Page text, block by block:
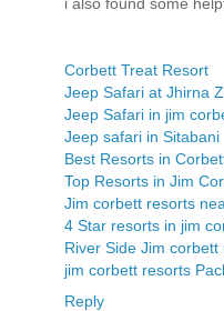
Corbett Treat Resort
Jeep Safari at Jhirna
Jeep Safari in jim
Jeep safari in Sitabani
Best Resorts in
Top Resorts in Jim
Jim corbett resorts
4 Star resorts in jim
River Side Jim corbett
jim corbett resorts
Reply